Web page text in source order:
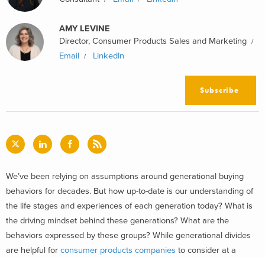
AMY LEVINE
Director, Consumer Products Sales and Marketing
Email
LinkedIn
Subscribe
We’ve been relying on assumptions around generational buying
behaviors for decades. But how up-to-date is our understanding of
the life stages and experiences of each generation today? What is
the driving mindset behind these generations? What are the
behaviors expressed by these groups? While generational divides
are helpful for consumer products companies to consider at a